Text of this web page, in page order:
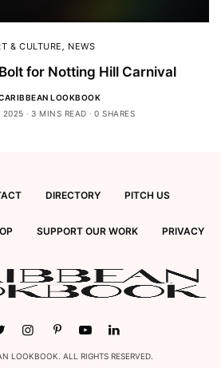
& CULTURE, NEWS
for Notting Hill Carnival
LOOKBOOK
2025
3 MINS READ 0 SHARES
DIRECTORY PITCH US
SUPPORT OUR WORK PRIVACY
LOOKBOOK. ALL RIGHTS RESERVED.